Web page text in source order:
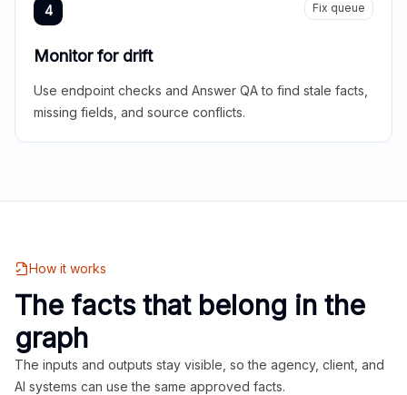
4 Fix queue
Monitor for drift
Use endpoint checks and Answer QA to find stale facts,
missing fields, and source conflicts.
How it works
The facts that belong in the
graph
The inputs and outputs stay visible, so the agency, client, and
AI systems can use the same approved facts.